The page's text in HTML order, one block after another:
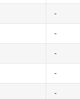
-
-
-
-
-